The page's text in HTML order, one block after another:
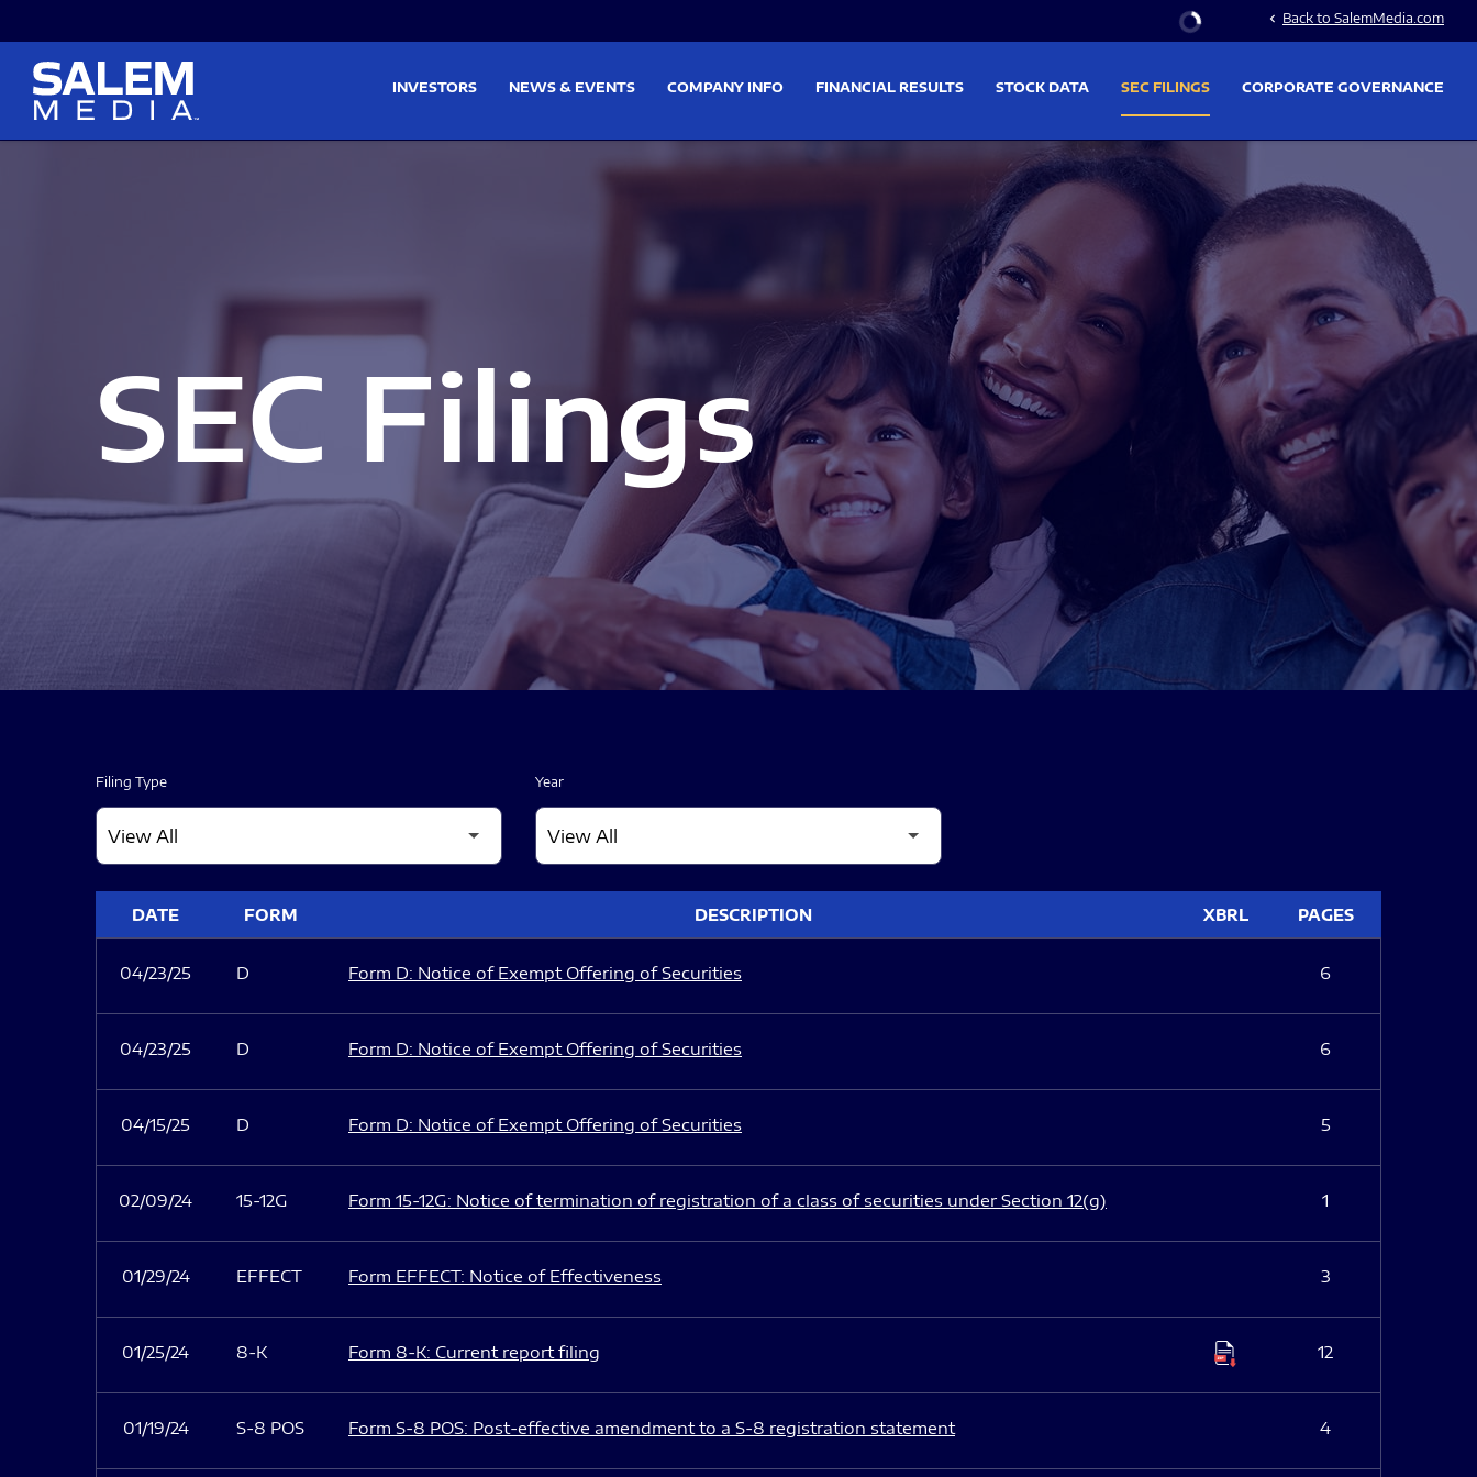
Stock Information
chevron_left Back to SalemMedia.com
INVESTORS NEWS & EVENTS COMPANY INFO FINANCIAL RESULTS STOCK DATA SEC FILINGS CORPORATE GOVERNANCE
SEC Filings
Filing Type Year
DATE FORM DESCRIPTION XBRL PAGES
04/23/25 D Form D: Notice of Exempt Offering of Securities 6
04/23/25 D Form D: Notice of Exempt Offering of Securities 6
04/15/25 D Form D: Notice of Exempt Offering of Securities 5
02/09/24 15-12G Form 15-12G: Notice of termination of registration of a class of securities under Section 12(g) 1
01/29/24 EFFECT Form EFFECT: Notice of Effectiveness 3
01/25/24 8-K Form 8-K: Current report filing 12
01/19/24 S-8 POS Form S-8 POS: Post-effective amendment to a S-8 registration statement 4